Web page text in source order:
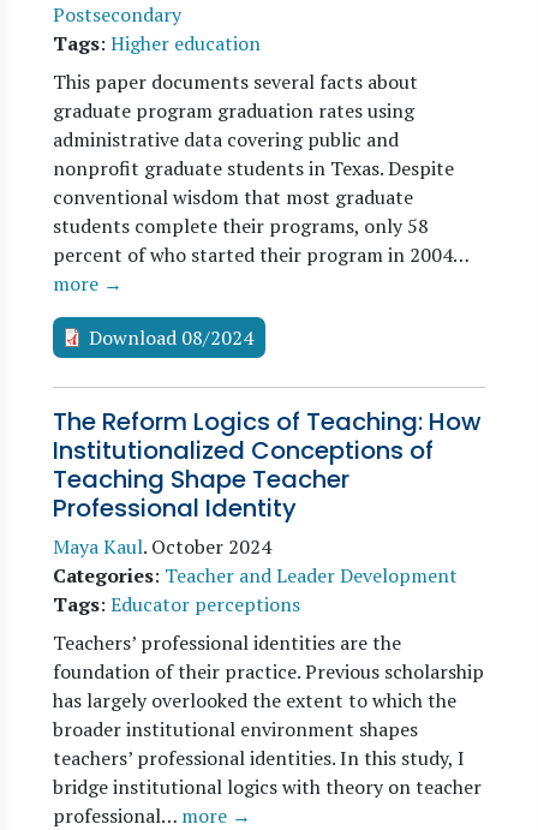
Postsecondary
Tags: Higher education
This paper documents several facts about
graduate program graduation rates using
administrative data covering public and
nonprofit graduate students in Texas. Despite
conventional wisdom that most graduate
students complete their programs, only 58
percent of who started their program in 2004…
more →
Download 08/2024
The Reform Logics of Teaching: How
Institutionalized Conceptions of
Teaching Shape Teacher
Professional Identity
Maya Kaul. October 2024
Categories: Teacher and Leader Development
Tags: Educator perceptions
Teachers’ professional identities are the
foundation of their practice. Previous scholarship
has largely overlooked the extent to which the
broader institutional environment shapes
teachers’ professional identities. In this study, I
bridge institutional logics with theory on teacher
professional… more →